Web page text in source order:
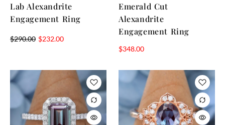
Lab Alexandrite
Engagement Ring
$290.00 $232.00
Emerald Cut
Alexandrite
Engagement Ring
$348.00